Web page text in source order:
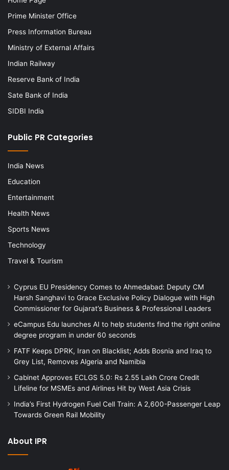
Prime Minister Office
Press Information Bureau
Ministry of External Affairs
Indian Railway
Reserve Bank of India
Sate Bank of India
SIDBI India
Public PR Categories
India News
Education
Entertainment
Health News
Sports News
Technology
Travel & Tourism
Cyprus EU Presidency Comes to Ahmedabad: Deputy CM
Harsh Sanghavi to Grace Exclusive Policy Dialogue with High
Commissioner for Gujarat’s Business & Professional Leaders
eCampus Edu launches AI to help students find the right online
degree program in under 60 seconds
FATF Keeps DPRK, Iran on Blacklist; Adds Bosnia and Iraq to
Grey List, Removes Algeria and Namibia
Cabinet Approves ECLGS 5.0: Rs 2.55 Lakh Crore Credit
Lifeline for MSMEs and Airlines Hit by West Asia Crisis
India’s First Hydrogen Fuel Cell Train: A 2,600-Passenger Leap
Towards Green Rail Mobility
About IPR